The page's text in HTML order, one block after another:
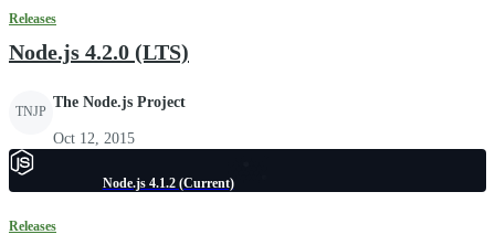
Releases
Node.js 4.2.0 (LTS)
TNJP
The Node.js Project
Oct 12, 2015
Node.js 4.1.2 (Current)
Releases